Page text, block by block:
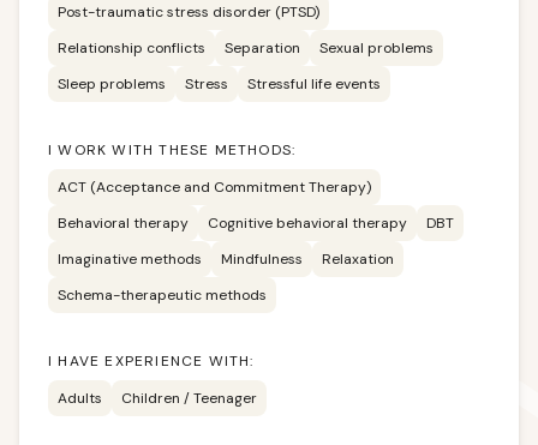
Post-traumatic stress disorder (PTSD)
Relationship conflicts
Separation
Sexual problems
Sleep problems
Stress Stressful life events
I WORK WITH THESE METHODS:
ACT (Acceptance and Commitment Therapy)
Behavioral therapy
Cognitive behavioral therapy
DBT
Imaginative methods
Mindfulness
Relaxation
Schema-therapeutic methods
I HAVE EXPERIENCE WITH:
Adults
Children / Teenager